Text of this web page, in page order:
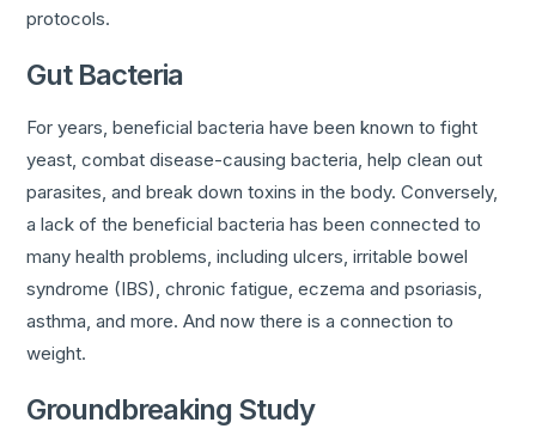
protocols.
Gut Bacteria
For years, beneficial bacteria have been known to fight
yeast, combat disease-causing bacteria, help clean out
parasites, and break down toxins in the body. Conversely,
a lack of the beneficial bacteria has been connected to
many health problems, including ulcers, irritable bowel
syndrome (IBS), chronic fatigue, eczema and psoriasis,
asthma, and more. And now there is a connection to
weight.
Groundbreaking Study